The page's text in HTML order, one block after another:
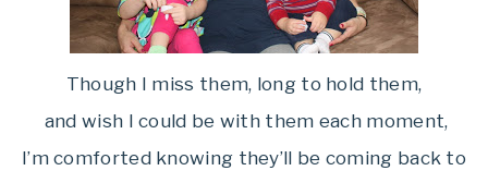
Though I miss them, long to hold them,
and wish I could be with them each moment,
I’m comforted knowing they’ll be coming back to